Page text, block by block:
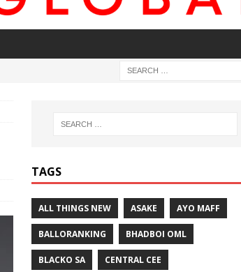
TAGS
ALL THINGS NEW ASAKE AYO MAFF
BALLORANKING BHADBOI OML
BLACKO SA CENTRAL CEE